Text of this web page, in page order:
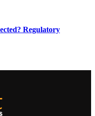
Regulatory